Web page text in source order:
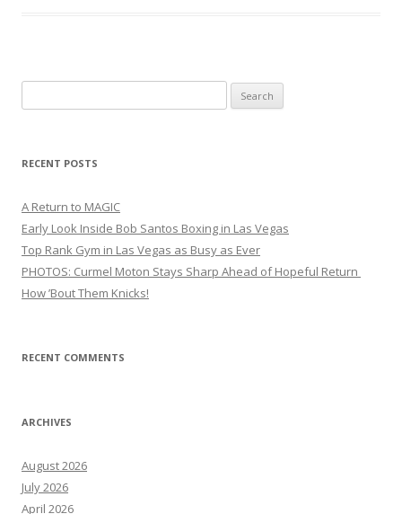
for:
RECENT POSTS
A Return to MAGIC
Early Look Inside Bob Santos Boxing in Las Vegas
Top Rank Gym in Las Vegas as Busy as Ever
PHOTOS: Curmel Moton Stays Sharp Ahead of Hopeful Return
How ’Bout Them Knicks!
RECENT COMMENTS
ARCHIVES
August 2026
July 2026
April 2026